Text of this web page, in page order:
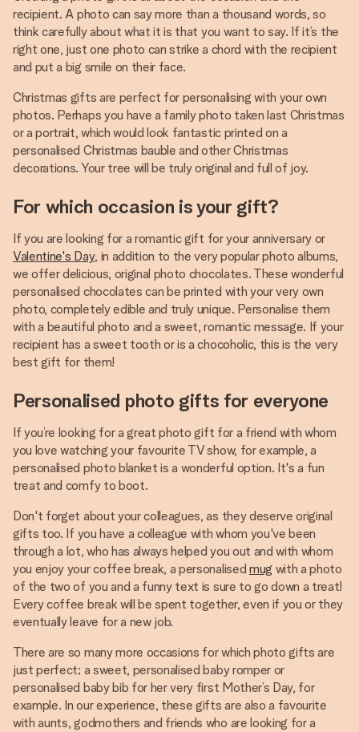
recipient. A photo can say more than a thousand words, so
think carefully about what it is that you want to say. If it’s the
right one, just one photo can strike a chord with the recipient
and put a big smile on their face.
Christmas gifts are perfect for personalising with your own
photos. Perhaps you have a family photo taken last Christmas
or a portrait, which would look fantastic printed on a
personalised Christmas bauble and other Christmas
decorations. Your tree will be truly original and full of joy.
For which occasion is your gift?
If you are looking for a romantic gift for your anniversary or
Valentine's Day, in addition to the very popular photo albums,
we offer delicious, original photo chocolates. These wonderful
personalised chocolates can be printed with your very own
photo, completely edible and truly unique. Personalise them
with a beautiful photo and a sweet, romantic message. If your
recipient has a sweet tooth or is a chocoholic, this is the very
best gift for them!
Personalised photo gifts for everyone
If you’re looking for a great photo gift for a friend with whom
you love watching your favourite TV show, for example, a
personalised photo blanket is a wonderful option. It's a fun
treat and comfy to boot.
Don't forget about your colleagues, as they deserve original
gifts too. If you have a colleague with whom you've been
through a lot, who has always helped you out and with whom
you enjoy your coffee break, a personalised mug with a photo
of the two of you and a funny text is sure to go down a treat!
Every coffee break will be spent together, even if you or they
eventually leave for a new job.
There are so many more occasions for which photo gifts are
just perfect; a sweet, personalised baby romper or
personalised baby bib for her very first Mother’s Day, for
example. In our experience, these gifts are also a favourite
with aunts, godmothers and friends who are looking for a